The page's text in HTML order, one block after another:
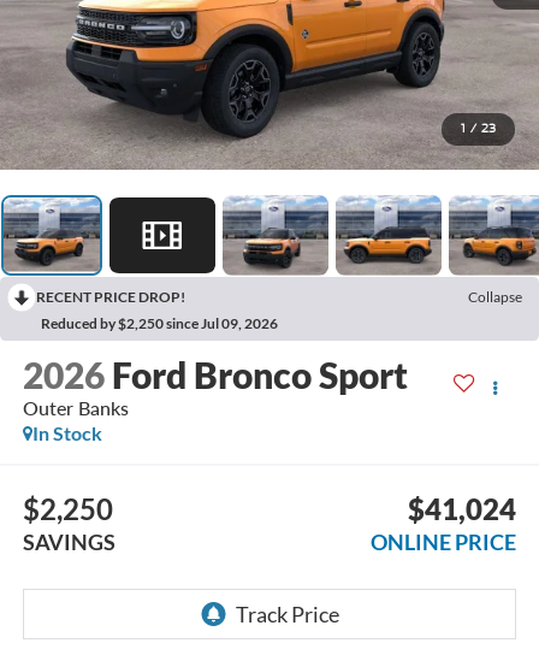
1 / 23
RECENT PRICE DROP!
Collapse
Reduced by $2,250 since Jul 09, 2026
2026 Ford Bronco Sport
Outer Banks
In Stock
$2,250
SAVINGS
$41,024
ONLINE PRICE